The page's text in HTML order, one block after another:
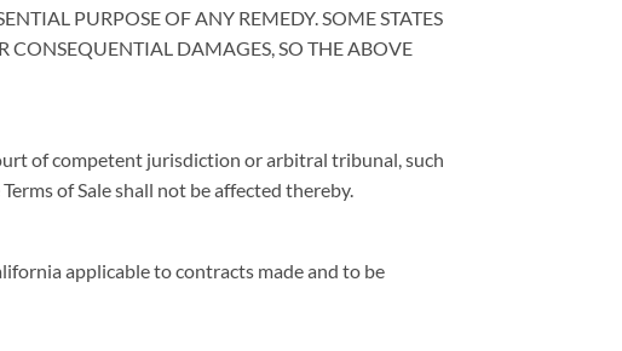
PURPOSE OF ANY REMEDY. SOME STATES
DAMAGES, SO THE ABOVE
of competent jurisdiction or arbitral tribunal, such
of Sale shall not be affected thereby.
applicable to contracts made and to be